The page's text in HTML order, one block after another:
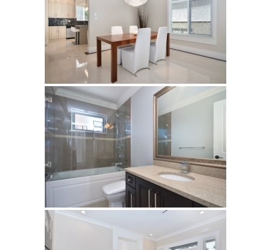
Malena
Mayfair
Patrick
Petra
Riverside
Trustone
Veneta
Verona
Bliss
Bliss Brick
Marlow
Soho
White Decor